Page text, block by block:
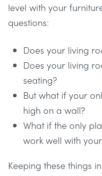
level with your
questions:
Does your living
Does your living
seating?
But what if your
high on a wall?
What if the only
work well with
Keeping these things